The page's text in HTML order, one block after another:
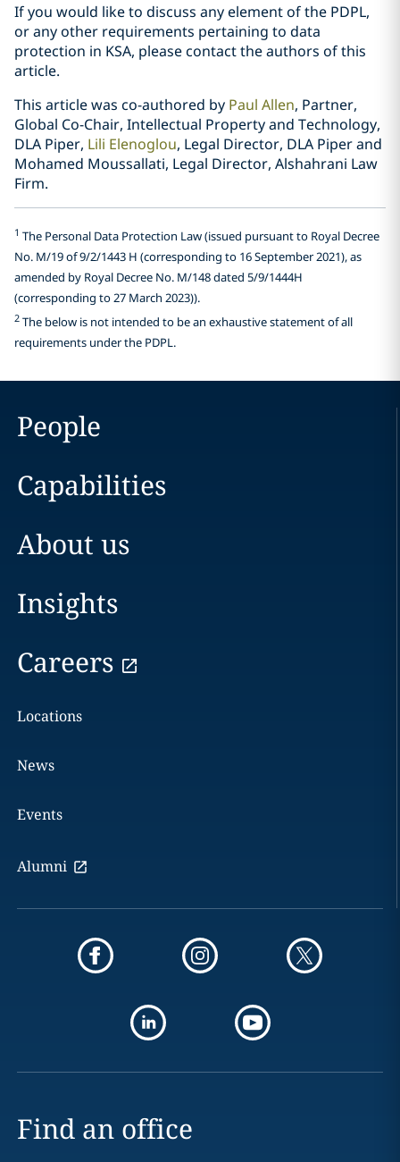
If you would like to discuss any element of the PDPL,
or any other requirements pertaining to data
protection in KSA, please contact the authors of this
article.
This article was co-authored by Paul Allen, Partner,
Global Co-Chair, Intellectual Property and Technology,
DLA Piper, Lili Elenoglou, Legal Director, DLA Piper and
Mohamed Moussallati, Legal Director, Alshahrani Law
Firm.
1 The Personal Data Protection Law (issued pursuant to Royal Decree
No. M/19 of 9/2/1443 H (corresponding to 16 September 2021), as
amended by Royal Decree No. M/148 dated 5/9/1444H
(corresponding to 27 March 2023)).
2 The below is not intended to be an exhaustive statement of all
requirements under the PDPL.
People
Capabilities
About us
Insights
Careers
Locations
News
Events
Alumni
Find an office